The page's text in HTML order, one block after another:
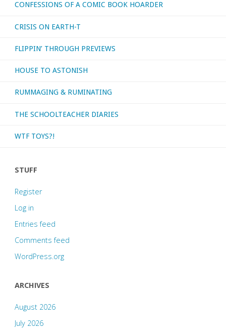
was
I’ll
watch
them!"
CONFESSIONS OF A COMIC BOOK HOARDER
CRISIS ON EARTH-T
FLIPPIN’ THROUGH PREVIEWS
HOUSE TO ASTONISH
RUMMAGING & RUMINATING
THE SCHOOLTEACHER DIARIES
WTF TOYS?!
STUFF
Register
Log in
Entries feed
Comments feed
WordPress.org
ARCHIVES
August 2026
July 2026